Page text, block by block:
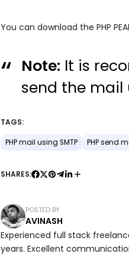
You can download the PHP
Note: It is
send the mail
TAGS:
PHP mail using SMTP PHP send
SHARES:
POSTED BY
AVINASH
Experienced full stack
years. Excellent